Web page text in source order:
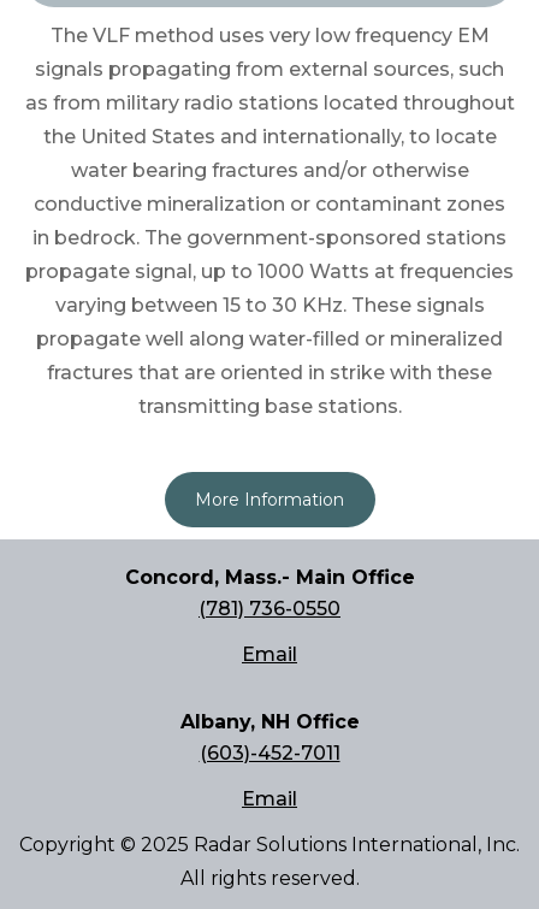
The VLF method uses very low frequency EM
signals propagating from external sources, such
as from military radio stations located throughout
the United States and internationally, to locate
water bearing fractures and/or otherwise
conductive mineralization or contaminant zones
in bedrock. The government-sponsored stations
propagate signal, up to 1000 Watts at frequencies
varying between 15 to 30 KHz. These signals
propagate well along water-filled or mineralized
fractures that are oriented in strike with these
transmitting base stations.
More Information
Concord, Mass.- Main Office
(781) 736-0550
Email
Albany, NH Office
(603)-452-7011
Email
Copyright © 2025 Radar Solutions International, Inc.
All rights reserved.